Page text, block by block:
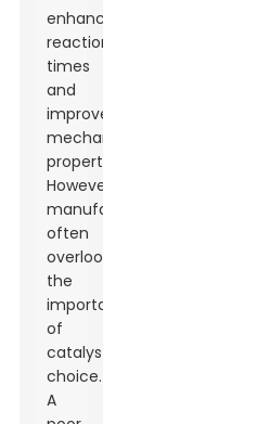
enhance
reaction
times
and
improve
mechanical
properties.
However,
manufacturers
often
overlook
the
importance
of
catalyst
choice.
A